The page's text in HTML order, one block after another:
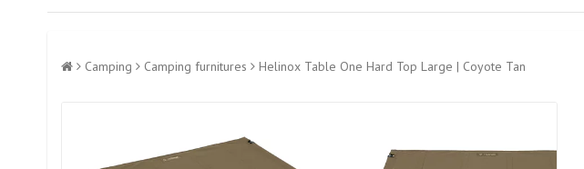
Camping Camping furnitures Helinox Table One Hard Top Large | Coyote Tan